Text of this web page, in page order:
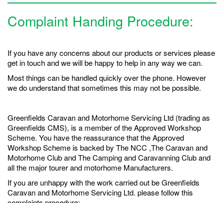
Complaint Handing Procedure:
If you have any concerns about our products or services please
get in touch and we will be happy to help in any way we can.
Most things can be handled quickly over the phone. However
we do understand that sometimes this may not be possible.
Greenfields Caravan and Motorhome Servicing Ltd (trading as
Greenfields CMS), is a member of the Approved Workshop
Scheme. You have the reassurance that the Approved
Workshop Scheme is backed by The NCC ,The Caravan and
Motorhome Club and The Camping and Caravanning Club and
all the major tourer and motorhome Manufacturers.
If you are unhappy with the work carried out be Greenfields
Caravan and Motorhome Servicing Ltd. please follow this